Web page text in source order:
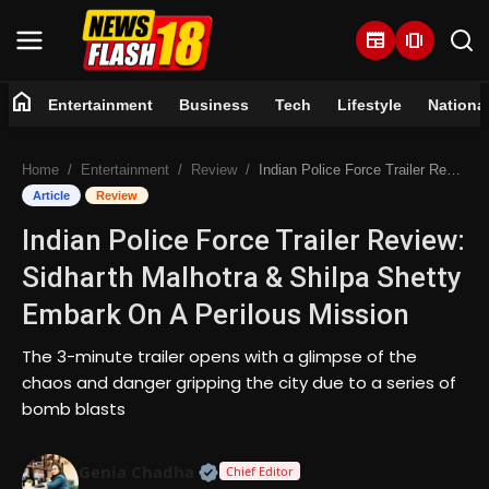
newspaper amp_stories
Entertainment
Business
Tech
Lifestyle
National
Trending
home Entertainment Business Tech Lifestyle National
Home Entertainment Review Indian Police Force Trailer Review: Sidharth Malhotra & Shilpa Shetty Embark On A Perilous Mission
Article Review
Indian Police Force Trailer Review:
Sidharth Malhotra & Shilpa Shetty
Embark On A Perilous Mission
The 3-minute trailer opens with a glimpse of the
chaos and danger gripping the city due to a series of
bomb blasts
Official | Verified Expert • 07
Chief Editor